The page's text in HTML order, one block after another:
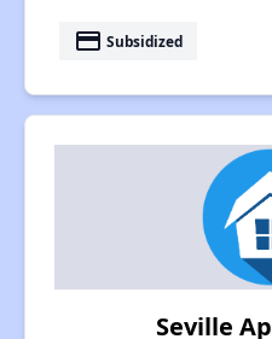
payment Subsidized
Seville